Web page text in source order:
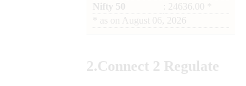
Nifty 50
: 24636.00 *
as on August 06, 2026
2.Connect 2 Regulate